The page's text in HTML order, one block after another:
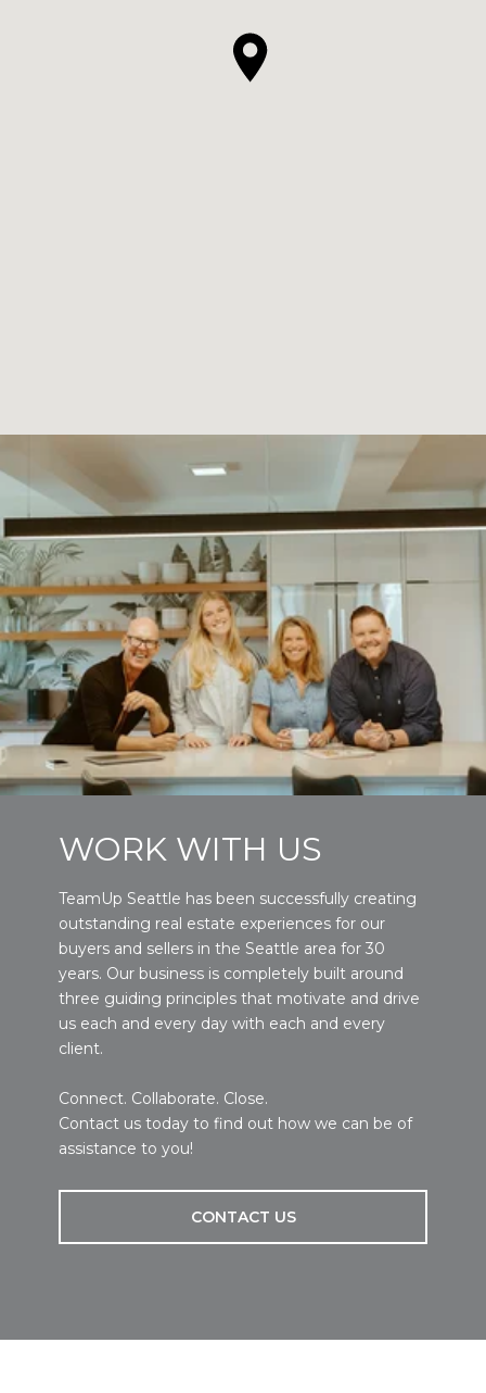
WORK WITH US
TeamUp Seattle has been successfully creating
outstanding real estate experiences for our
buyers and sellers in the Seattle area for 30
years. Our business is completely built around
three guiding principles that motivate and drive
us each and every day with each and every
client.
Connect. Collaborate. Close.
Contact us today to find out how we can be of
assistance to you!
CONTACT US